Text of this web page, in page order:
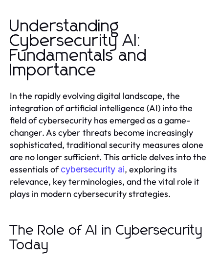
Understanding
Cybersecurity AI:
Fundamentals and
Importance
In the rapidly evolving digital landscape, the
integration of artificial intelligence (AI) into the
field of cybersecurity has emerged as a game-
changer. As cyber threats become increasingly
sophisticated, traditional security measures alone
are no longer sufficient. This article delves into the
essentials ofcybersecurity ai, exploring its
relevance, key terminologies, and the vital role it
plays in modern cybersecurity strategies.
The Role of AI in Cybersecurity
Today